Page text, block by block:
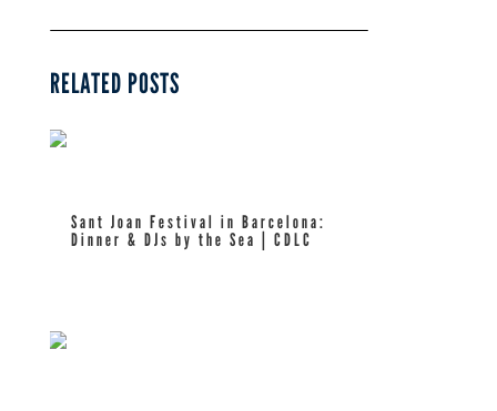
RELATED POSTS
Sant Joan Festival in Barcelona:
Dinner & DJs by the Sea | CDLC